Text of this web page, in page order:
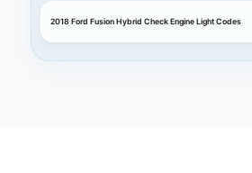
2018 Ford Fusion Hybrid Check Engine Light Codes